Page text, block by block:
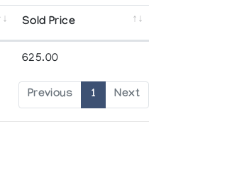
Sold Price
625.00
Previous 1 Next